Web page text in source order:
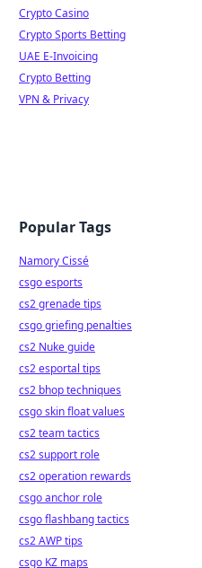
Crypto Casino
Crypto Sports Betting
UAE E-Invoicing
Crypto Betting
VPN & Privacy
Popular Tags
Namory Cissé
csgo esports
cs2 grenade tips
csgo griefing penalties
cs2 Nuke guide
cs2 esportal tips
cs2 bhop techniques
csgo skin float values
cs2 team tactics
cs2 support role
cs2 operation rewards
csgo anchor role
csgo flashbang tactics
cs2 AWP tips
csgo KZ maps